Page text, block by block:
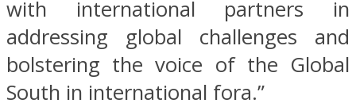
with international partners in
addressing global challenges and
bolstering the voice of the Global
South in international fora.”